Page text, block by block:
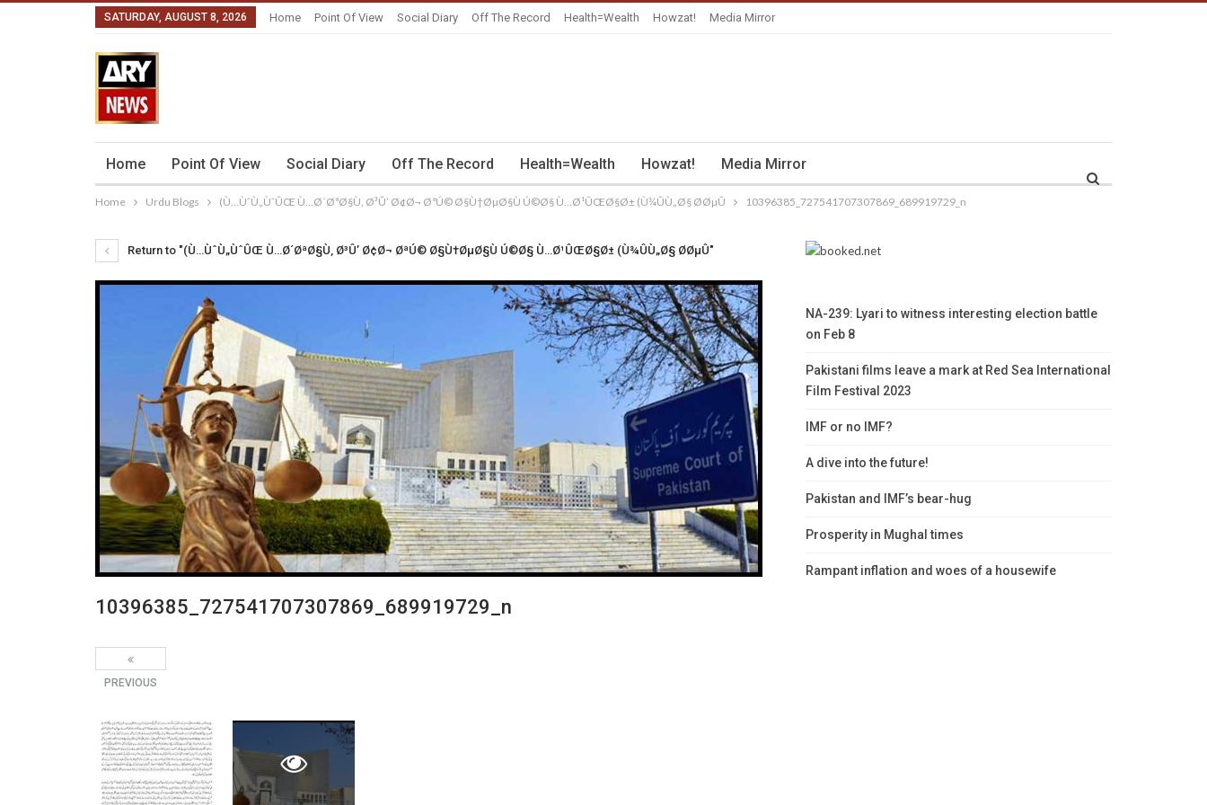
SATURDAY, AUGUST 8, 2026 Home Point Of View Social Diary Off The Record Health=Wealth Howzat! Media Mirror
Home Point Of View Social Diary Off The Record Health=Wealth Howzat! Media Mirror
Home Urdu Blogs (Ù…ÙˆÙ„ÙˆÛŒ Ù…Ø´ØªØ§Ù‚ Ø³Û’ Ø¢Ø¬ ØªÚ© Ø§Ù†ØµØ§Ù Ú©Ø§ Ù…Ø¹ÛŒØ§Ø± (Ù¾ÛÙ„Ø§ Ø­ØµÛ 10396385_727541707307869_689919729_n
Return to "(Ù…ÙˆÙ„ÙˆÛŒ Ù…Ø´ØªØ§Ù‚ Ø³Û’ Ø¢Ø¬ ØªÚ© Ø§Ù†ØµØ§Ù Ú©Ø§ Ù…Ø¹ÛŒØ§Ø± (Ù¾ÛÙ„Ø§ Ø­ØµÛ"
10396385_727541707307869_689919729_n
PREVIOUS
NA-239: Lyari to witness interesting election battle
on Feb 8
Pakistani films leave a mark at Red Sea International
Film Festival 2023
IMF or no IMF?
A dive into the future!
Pakistan and IMF’s bear-hug
Prosperity in Mughal times
Rampant inflation and woes of a housewife